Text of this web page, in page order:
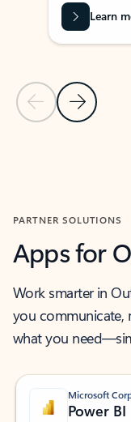
Previous Slide
Next Slide
Learn
PARTNER SOLUTIONS
Apps for
Work smarter in
you communicate,
what you
Microsoft
Power BI